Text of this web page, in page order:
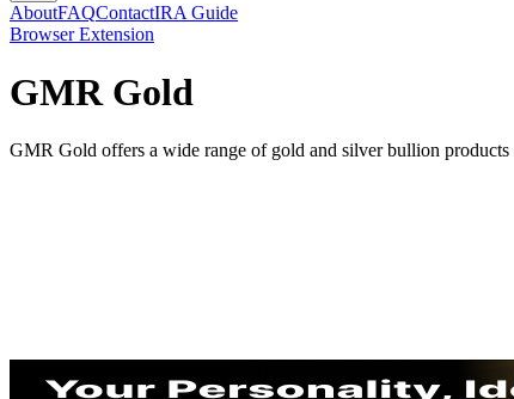
AboutFAQContactIRA Guide
Browser Extension
GMR Gold
GMR Gold offers a wide range of gold and silver bullion